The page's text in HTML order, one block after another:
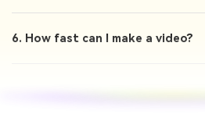
6. How fast can I make a video?